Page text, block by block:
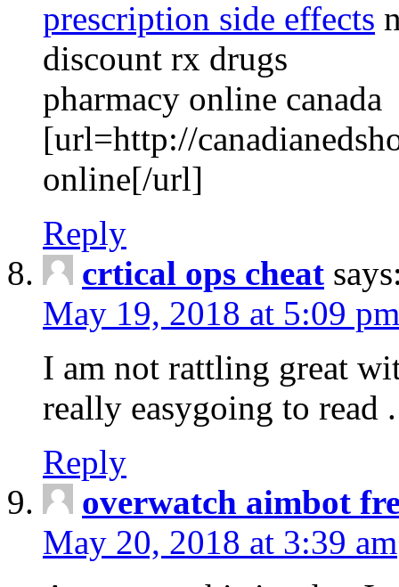
prescription side effects
discount rx drugs
pharmacy online canada
[url=http://
online[/url]
Reply
crtical ops cheat
May 19, 2018 at 5:09 pm
I am not rattling great
really easygoing to read .
Reply
overwatch aimbot
May 20, 2018 at 3:39 am